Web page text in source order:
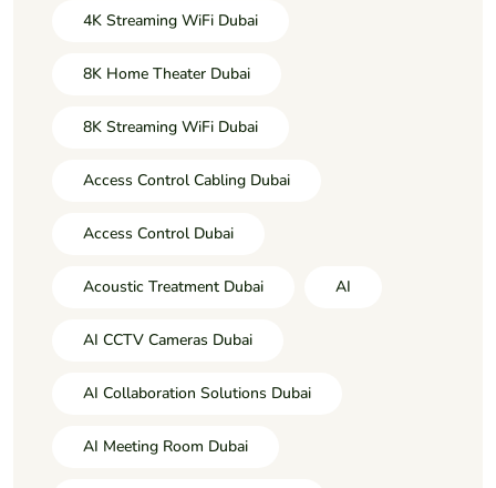
4K Streaming WiFi Dubai
8K Home Theater Dubai
8K Streaming WiFi Dubai
Access Control Cabling Dubai
Access Control Dubai
Acoustic Treatment Dubai AI
AI CCTV Cameras Dubai
AI Collaboration Solutions Dubai
AI Meeting Room Dubai